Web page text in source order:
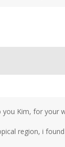
Kim, for your
region, i